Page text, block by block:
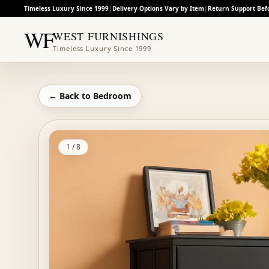
Timeless Luxury Since 1999|Delivery Options Vary by Item |Return Support
WFWEST FURNISHINGS
Timeless Luxury Since 1999
← Back to Bedroom
1 /8